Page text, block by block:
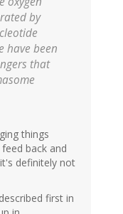
by
have been
that
things
back and
definitely not
first in